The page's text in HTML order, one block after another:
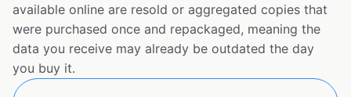
available online are resold or aggregated copies that
were purchased once and repackaged, meaning the
data you receive may already be outdated the day
you buy it.